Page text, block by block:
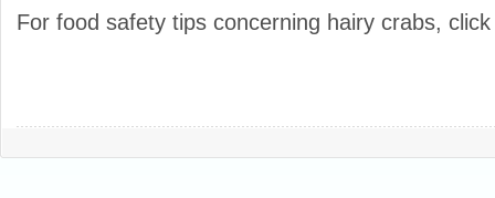
For food safety tips concerning hairy crabs,